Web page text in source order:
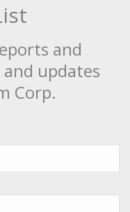
and
updates
Corp.